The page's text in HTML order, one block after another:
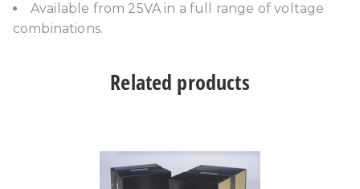
Available from 25VA in a full range of voltage
combinations.
Related products